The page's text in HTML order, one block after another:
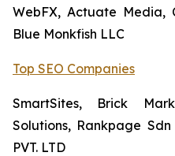
WebFX, Actuate Media,
Blue Monkfish LLC
Top SEO Companies
SmartSites, Brick
Solutions, Rankpage
PVT. LTD